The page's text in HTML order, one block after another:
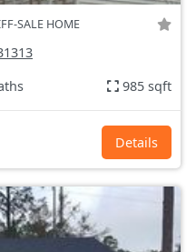
SALE HOME
985 sqft
Details